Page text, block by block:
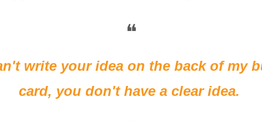
❝
write your idea on the back of my
card, you don't have a clear idea.